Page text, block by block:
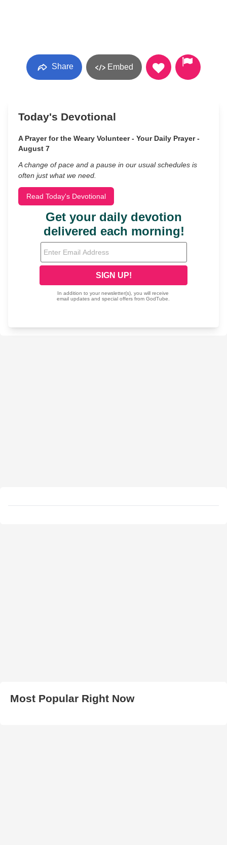
Share Embed
Today's Devotional
A Prayer for the Weary Volunteer - Your Daily Prayer -
August 7
A change of pace and a pause in our usual schedules is
often just what we need.
Read Today's Devotional
Most Popular Right Now